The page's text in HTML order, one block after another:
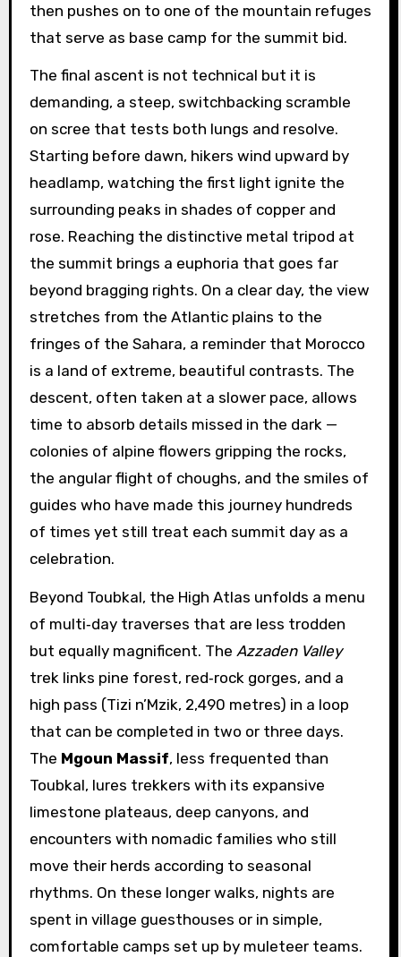
then pushes on to one of the mountain refuges
that serve as base camp for the summit bid.
The final ascent is not technical but it is
demanding, a steep, switchbacking scramble
on scree that tests both lungs and resolve.
Starting before dawn, hikers wind upward by
headlamp, watching the first light ignite the
surrounding peaks in shades of copper and
rose. Reaching the distinctive metal tripod at
the summit brings a euphoria that goes far
beyond bragging rights. On a clear day, the view
stretches from the Atlantic plains to the
fringes of the Sahara, a reminder that Morocco
is a land of extreme, beautiful contrasts. The
descent, often taken at a slower pace, allows
time to absorb details missed in the dark —
colonies of alpine flowers gripping the rocks,
the angular flight of choughs, and the smiles of
guides who have made this journey hundreds
of times yet still treat each summit day as a
celebration.
Beyond Toubkal, the High Atlas unfolds a menu
of multi‑day traverses that are less trodden
but equally magnificent. The Azzaden Valley
trek links pine forest, red‑rock gorges, and a
high pass (Tizi n’Mzik, 2,490 metres) in a loop
that can be completed in two or three days.
The Mgoun Massif, less frequented than
Toubkal, lures trekkers with its expansive
limestone plateaus, deep canyons, and
encounters with nomadic families who still
move their herds according to seasonal
rhythms. On these longer walks, nights are
spent in village guesthouses or in simple,
comfortable camps set up by muleteer teams.